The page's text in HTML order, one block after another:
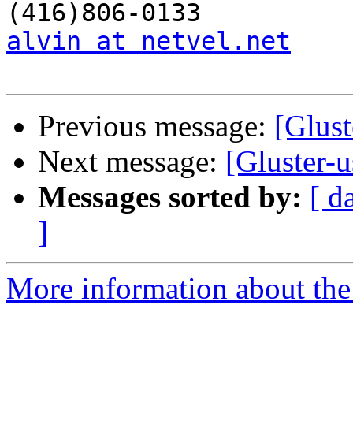
alvin at netvel.net
Previous message:
Next message: [Gluster-
Messages sorted by: [
]
More information about